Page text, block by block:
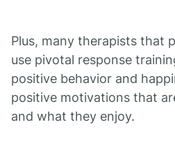
Plus, many therapists that
use pivotal response
positive behavior and
positive motivations that
and what they enjoy.